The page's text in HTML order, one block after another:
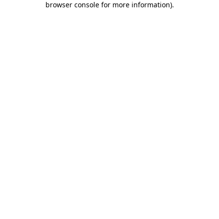
browser console for more information).